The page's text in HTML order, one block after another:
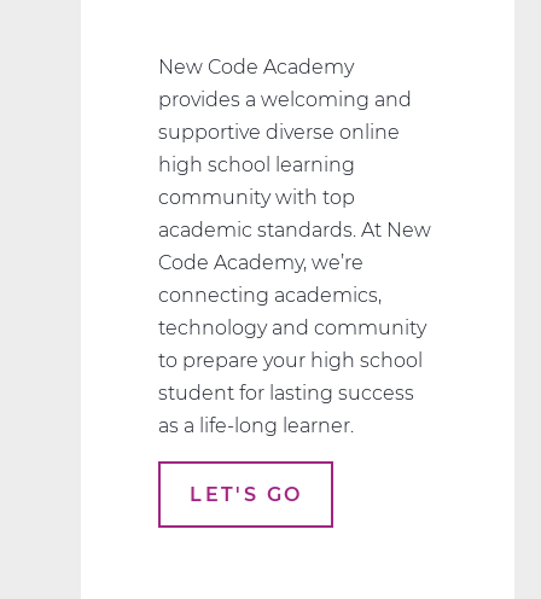
New Code Academy
provides a welcoming and
supportive diverse online
high school learning
community with top
academic standards. At New
Code Academy, we’re
connecting academics,
technology and community
to prepare your high school
student for lasting success
as a life-long learner.
LET'S GO